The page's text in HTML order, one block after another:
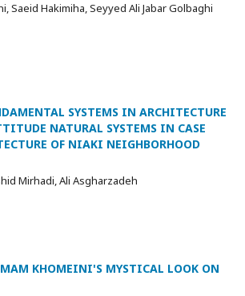
Saeid Hakimiha, Seyyed Ali Jabar Golbaghi
SYSTEMS IN ARCHITECTURE
NATURAL SYSTEMS IN CASE
OF NIAKI NEIGHBORHOOD
Mirhadi, Ali Asgharzadeh
KHOMEINI'S MYSTICAL LOOK ON